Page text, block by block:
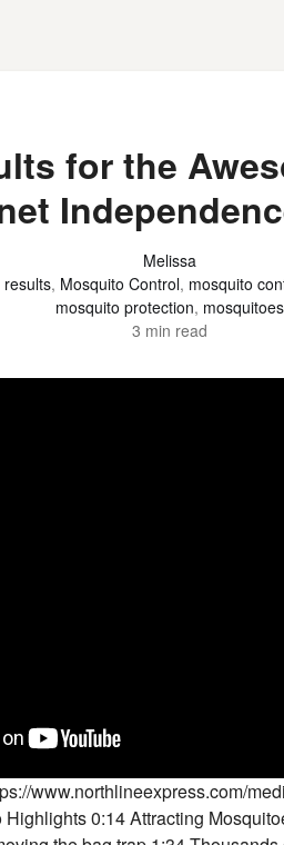
for the
Melissa
results, Mosquito Control, mosquito
mosquito protection, mosquitoes
3 min read
www.northlineexpress.com/
0:14 Attracting